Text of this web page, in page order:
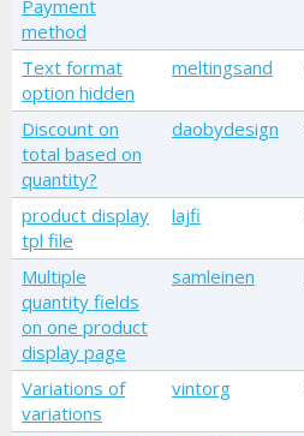
Payment
method
Text format
option hidden
meltingsand
Discount on
total based on
quantity?
daobydesign
product display
tpl file
lajfi
Multiple
quantity fields
on one product
display page
samleinen
Variations of
variations
vintorg